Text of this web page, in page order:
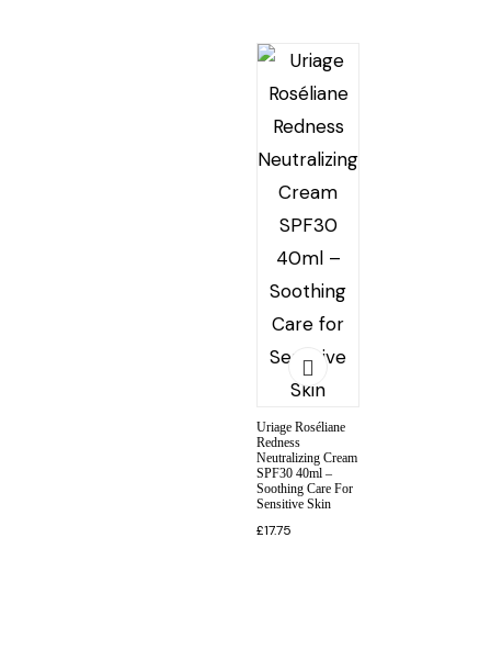
Uriage Roséliane
Redness
Neutralizing Cream
SPF30 40ml –
Soothing Care For
Sensitive Skin
£17.75